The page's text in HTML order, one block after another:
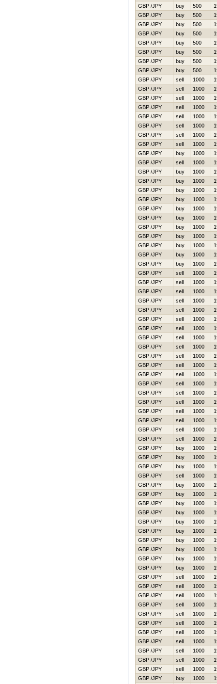
GBP /JPY
buy 500
GBP /JPY
buy 500
GBP /JPY
buy 500
GBP /JPY
buy 500
GBP /JPY
buy 500
GBP /JPY
buy 500
GBP /JPY
buy 500
GBP /JPY
buy 500
GBP /JPY
sell 1000
GBP /JPY
sell 1000
GBP /JPY
sell 1000
GBP /JPY
sell 1000
GBP /JPY
sell 1000
GBP /JPY
sell 1000
GBP /JPY
sell 1000
GBP /JPY
sell 1000
GBP /JPY
buy 1000
GBP /JPY
sell 1000
GBP /JPY
buy 1000
GBP /JPY
buy 1000
GBP /JPY
buy 1000
GBP /JPY
buy 1000
GBP /JPY
buy 1000
GBP /JPY
buy 1000
GBP /JPY
buy 1000
GBP /JPY
buy 1000
GBP /JPY
buy 1000
GBP /JPY
buy 1000
GBP /JPY
buy 1000
GBP /JPY
sell 1000
GBP /JPY
sell 1000
GBP /JPY
sell 1000
GBP /JPY
sell 1000
GBP /JPY
sell 1000
GBP /JPY
sell 1000
GBP /JPY
sell 1000
GBP /JPY
sell 1000
GBP /JPY
sell 1000
GBP /JPY
sell 1000
GBP /JPY
sell 1000
GBP /JPY
sell 1000
GBP /JPY
sell 1000
GBP /JPY
sell 1000
GBP /JPY
sell 1000
GBP /JPY
sell 1000
GBP /JPY
sell 1000
GBP /JPY
sell 1000
GBP /JPY
sell 1000
GBP /JPY
buy 1000
GBP /JPY
buy 1000
GBP /JPY
buy 1000
GBP /JPY
sell 1000
GBP /JPY
buy 1000
GBP /JPY
buy 1000
GBP /JPY
buy 1000
GBP /JPY
buy 1000
GBP /JPY
buy 1000
GBP /JPY
buy 1000
GBP /JPY
buy 1000
GBP /JPY
buy 1000
GBP /JPY
buy 1000
GBP /JPY
buy 1000
GBP /JPY
sell 1000
GBP /JPY
sell 1000
GBP /JPY
sell 1000
GBP /JPY
sell 1000
GBP /JPY
sell 1000
GBP /JPY
sell 1000
GBP /JPY
sell 1000
GBP /JPY
sell 1000
GBP /JPY
sell 1000
GBP /JPY
sell 1000
GBP /JPY
sell 1000
GBP /JPY
buy 1000